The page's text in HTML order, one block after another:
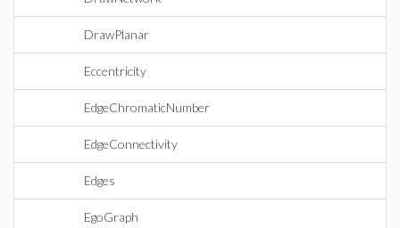
DrawPlanar
Eccentricity
EdgeChromaticNumber
EdgeConnectivity
Edges
EgoGraph